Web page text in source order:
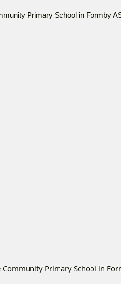
Primary School in Formby
Community Primary School in